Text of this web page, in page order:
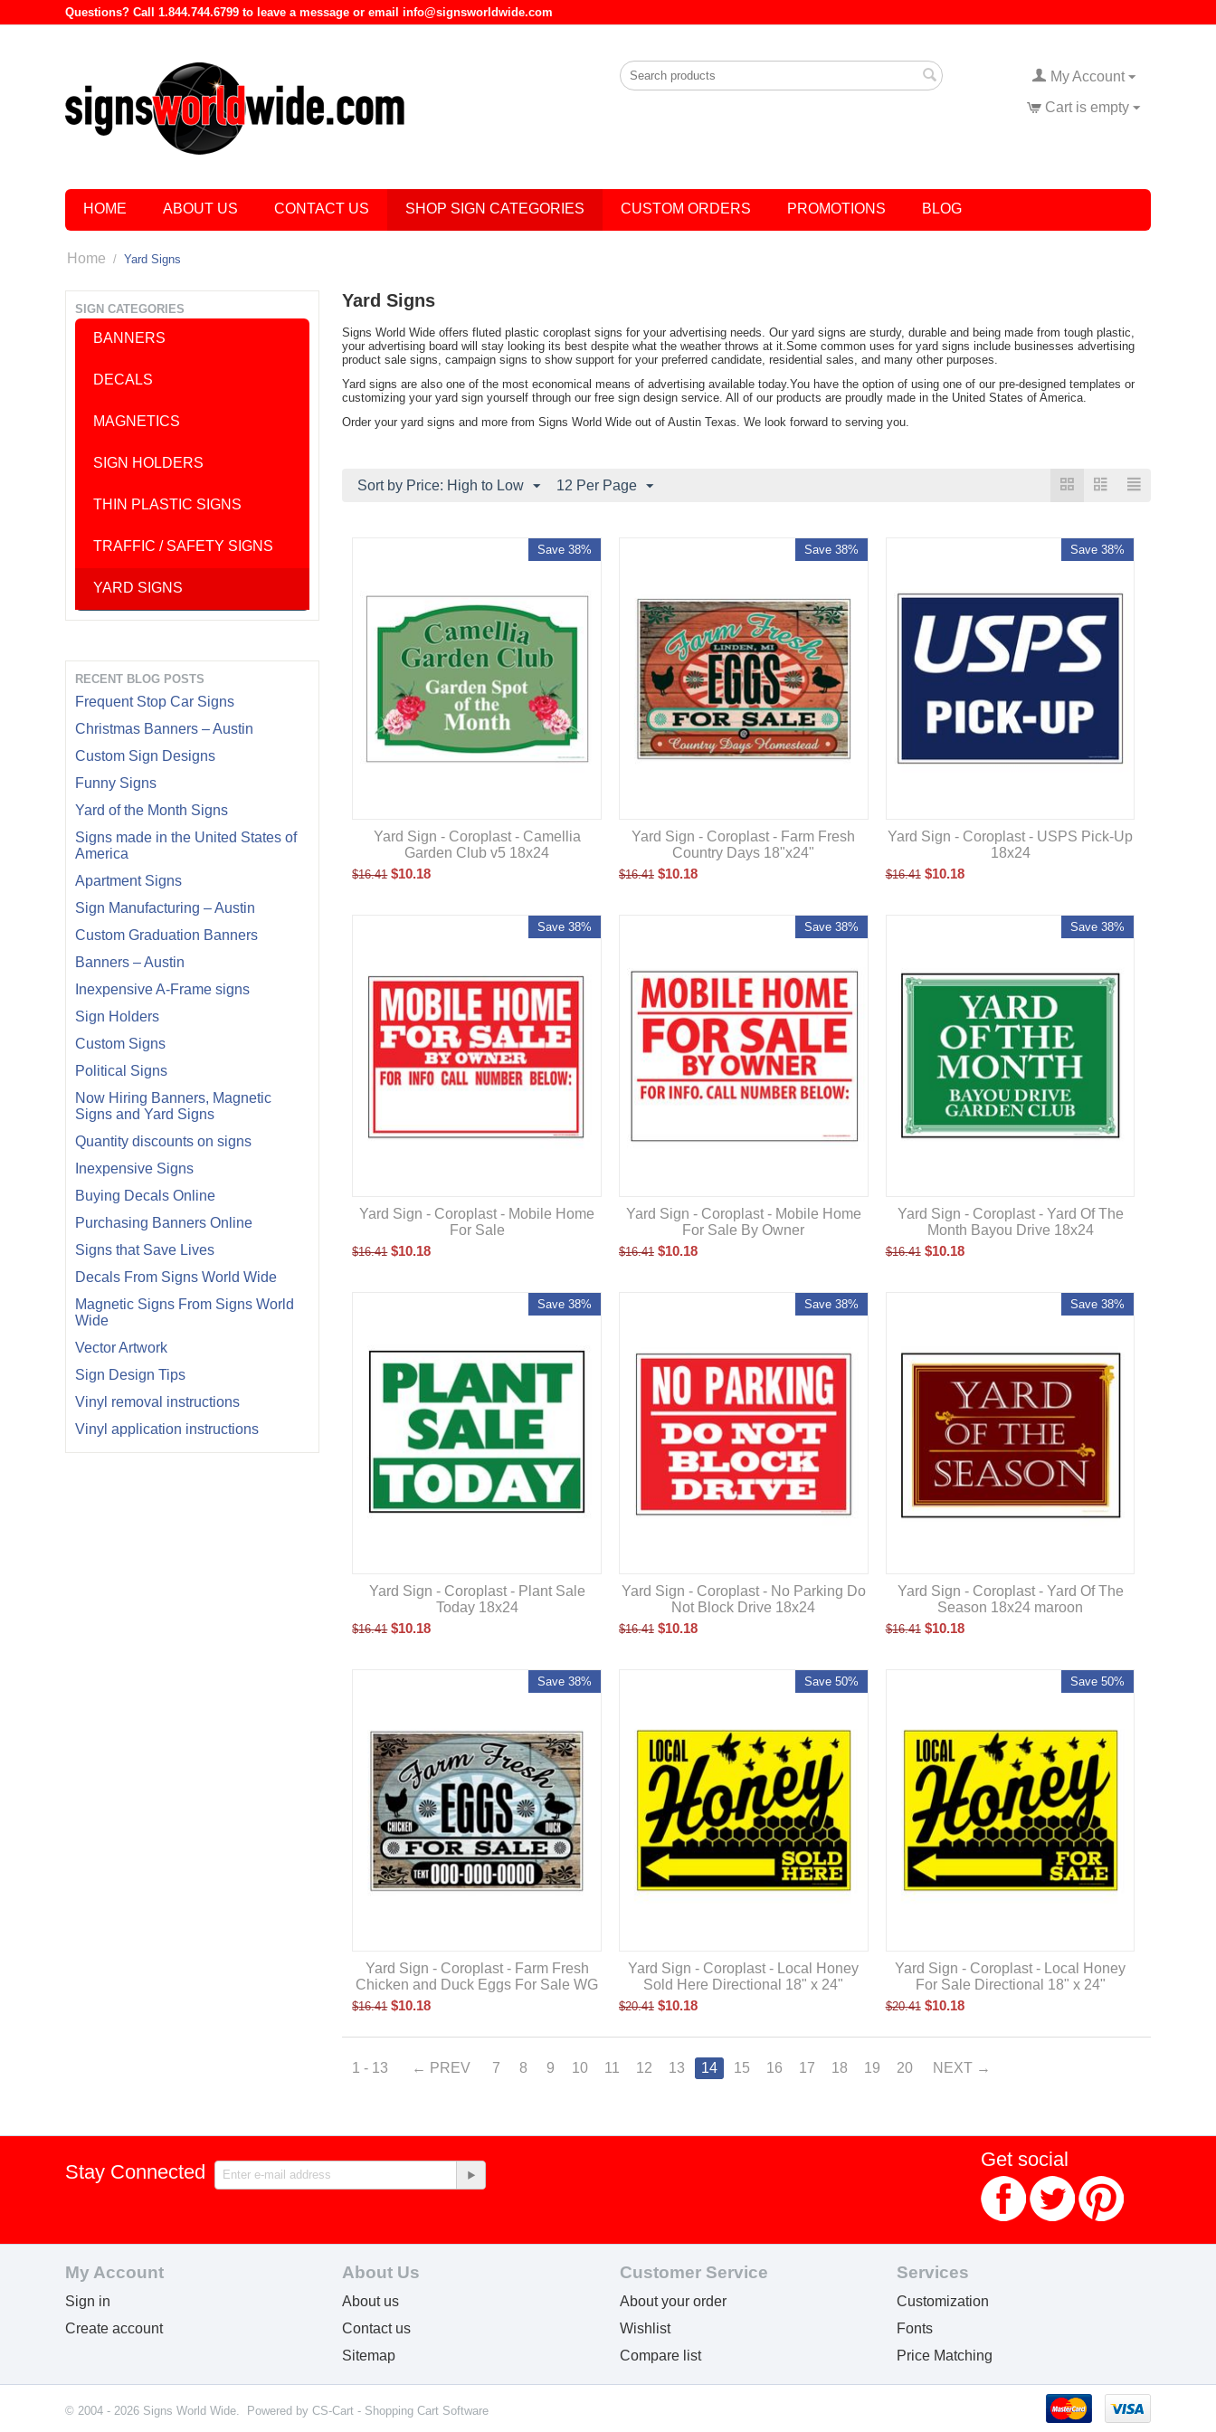
Questions? Call 1.844.744.6799 to leave a message or email info@signsworldwide.com
My Account
Cart is empty
HOME ABOUT US CONTACT US SHOP SIGN CATEGORIES CUSTOM ORDERS PROMOTIONS BLOG
Home / Yard Signs
SIGN CATEGORIES
BANNERS
DECALS
MAGNETICS
SIGN HOLDERS
THIN PLASTIC SIGNS
TRAFFIC / SAFETY SIGNS
YARD SIGNS
RECENT BLOG POSTS
Frequent Stop Car Signs
Christmas Banners – Austin
Custom Sign Designs
Funny Signs
Yard of the Month Signs
Signs made in the United States of
America
Apartment Signs
Sign Manufacturing – Austin
Custom Graduation Banners
Banners – Austin
Inexpensive A-Frame signs
Sign Holders
Custom Signs
Political Signs
Now Hiring Banners, Magnetic
Signs and Yard Signs
Quantity discounts on signs
Inexpensive Signs
Buying Decals Online
Purchasing Banners Online
Signs that Save Lives
Decals From Signs World Wide
Magnetic Signs From Signs World
Wide
Vector Artwork
Sign Design Tips
Vinyl removal instructions
Vinyl application instructions
Yard Signs
Signs World Wide offers fluted plastic coroplast signs for your advertising needs. Our yard signs are sturdy, durable and being made from tough plastic,
your advertising board will stay looking its best despite what the weather throws at it.Some common uses for yard signs include businesses advertising
product sale signs, campaign signs to show support for your preferred candidate, residential sales, and many other purposes.
Yard signs are also one of the most economical means of advertising available today.You have the option of using one of our pre-designed templates or
customizing your yard sign yourself through our free sign design service. All of our products are proudly made in the United States of America.
Order your yard signs and more from Signs World Wide out of Austin Texas. We look forward to serving you.
Sort by Price: High to Low 12 Per Page
Save 38%
Yard Sign - Coroplast - Camellia
Garden Club v5 18x24
$16.41 $10.18
Save 38%
Yard Sign - Coroplast - Farm Fresh
Country Days 18"x24"
$16.41 $10.18
Save 38%
Yard Sign - Coroplast - USPS Pick-Up
18x24
$16.41 $10.18
Save 38%
Yard Sign - Coroplast - Mobile Home
For Sale
$16.41 $10.18
Save 38%
Yard Sign - Coroplast - Mobile Home
For Sale By Owner
$16.41 $10.18
Save 38%
Yard Sign - Coroplast - Yard Of The
Month Bayou Drive 18x24
$16.41 $10.18
Save 38%
Yard Sign - Coroplast - Plant Sale
Today 18x24
$16.41 $10.18
Save 38%
Yard Sign - Coroplast - No Parking Do
Not Block Drive 18x24
$16.41 $10.18
Save 38%
Yard Sign - Coroplast - Yard Of The
Season 18x24 maroon
$16.41 $10.18
Save 38%
Yard Sign - Coroplast - Farm Fresh
Chicken and Duck Eggs For Sale WG
$16.41 $10.18
Save 50%
Yard Sign - Coroplast - Local Honey
Sold Here Directional 18" x 24"
$20.41 $10.18
Save 50%
Yard Sign - Coroplast - Local Honey
For Sale Directional 18" x 24"
$20.41 $10.18
1 - 13 PREV 7 8 9 10 11 12 13 14 15 16 17 18 19 20 NEXT
Stay Connected
Get social
My Account
Sign in
Create account
About Us
About us
Contact us
Sitemap
Customer Service
About your order
Wishlist
Compare list
Services
Customization
Fonts
Price Matching
© 2004 - 2026 Signs World Wide. Powered by CS-Cart - Shopping Cart Software